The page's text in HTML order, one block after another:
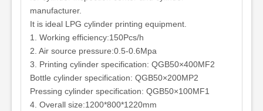
manufacturer.
It is ideal LPG cylinder printing equipment.
1. Working efficiency:150Pcs/h
2. Air source pressure:0.5-0.6Mpa
3. Printing cylinder specification: QGB50×400MF2
Bottle cylinder specification: QGB50×200MP2
Pressing cylinder specification: QGB50×100MF1
4. Overall size:1200*800*1220mm